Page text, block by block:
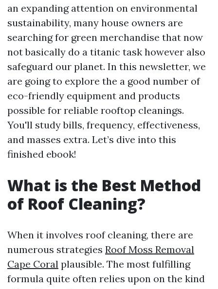
an expanding attention on environmental
sustainability, many house owners are
searching for green merchandise that now
not basically do a titanic task however also
safeguard our planet. In this newsletter, we
are going to explore the a good number of
eco-friendly equipment and products
possible for reliable rooftop cleanings.
You'll study bills, frequency, effectiveness,
and masses extra. Let’s dive into this
finished ebook!
What is the Best Method
of Roof Cleaning?
When it involves roof cleaning, there are
numerous strategies Roof Moss Removal
Cape Coral plausible. The most fulfilling
formula quite often relies upon on the kind